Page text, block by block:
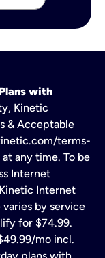
with
Kinetic
& Acceptable
terms-
any time. To be
Internet
Internet
by service
for $74.99.
mo incl.